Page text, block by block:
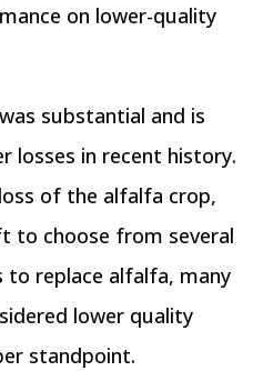
on lower-quality
substantial and is
losses in recent history.
of the alfalfa crop,
to choose from several
replace alfalfa, many
lower quality
standpoint.